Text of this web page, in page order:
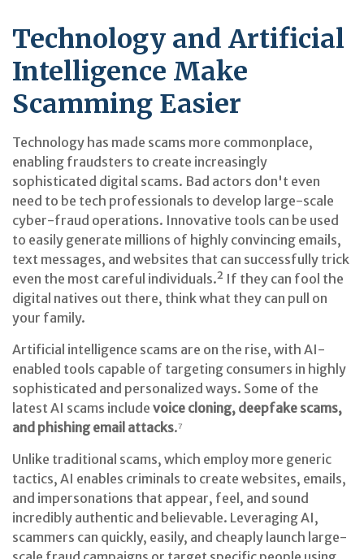
Technology and Artificial
Intelligence Make
Scamming Easier
Technology has made scams more commonplace,
enabling fraudsters to create increasingly
sophisticated digital scams. Bad actors don't even
need to be tech professionals to develop large-scale
cyber-fraud operations. Innovative tools can be used
to easily generate millions of highly convincing emails,
text messages, and websites that can successfully trick
even the most careful individuals.² If they can fool the
digital natives out there, think what they can pull on
your family.
Artificial intelligence scams are on the rise, with AI-
enabled tools capable of targeting consumers in highly
sophisticated and personalized ways. Some of the
latest AI scams include voice cloning, deepfake scams,
and phishing email attacks.⁷
Unlike traditional scams, which employ more generic
tactics, AI enables criminals to create websites, emails,
and impersonations that appear, feel, and sound
incredibly authentic and believable. Leveraging AI,
scammers can quickly, easily, and cheaply launch large-